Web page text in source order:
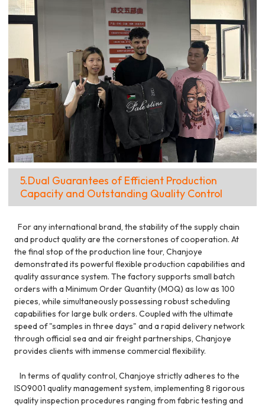
5.Dual Guarantees of Efficient Production
Capacity and Outstanding Quality Control
For any international brand, the stability of the supply chain
and product quality are the cornerstones of cooperation. At
the final stop of the production line tour, Chanjoye
demonstrated its powerful flexible production capabilities and
quality assurance system. The factory supports small batch
orders with a Minimum Order Quantity (MOQ) as low as 100
pieces, while simultaneously possessing robust scheduling
capabilities for large bulk orders. Coupled with the ultimate
speed of "samples in three days" and a rapid delivery network
through official sea and air freight partnerships, Chanjoye
provides clients with immense commercial flexibility.
In terms of quality control, Chanjoye strictly adheres to the
ISO9001 quality management system, implementing 8 rigorous
quality inspection procedures ranging from fabric testing and